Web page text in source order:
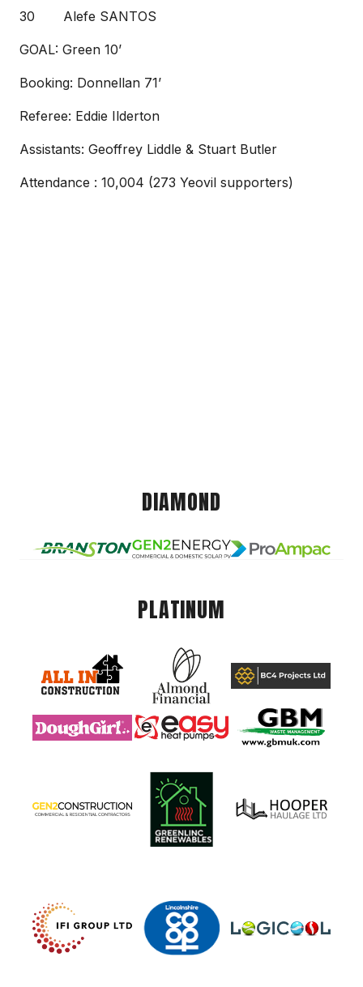
30 Alefe SANTOS
GOAL: Green 10’
Booking: Donnellan 71’
Referee: Eddie Ilderton
Assistants: Geoffrey Liddle & Stuart Butler
Attendance : 10,004 (273 Yeovil supporters)
DIAMOND
PLATINUM